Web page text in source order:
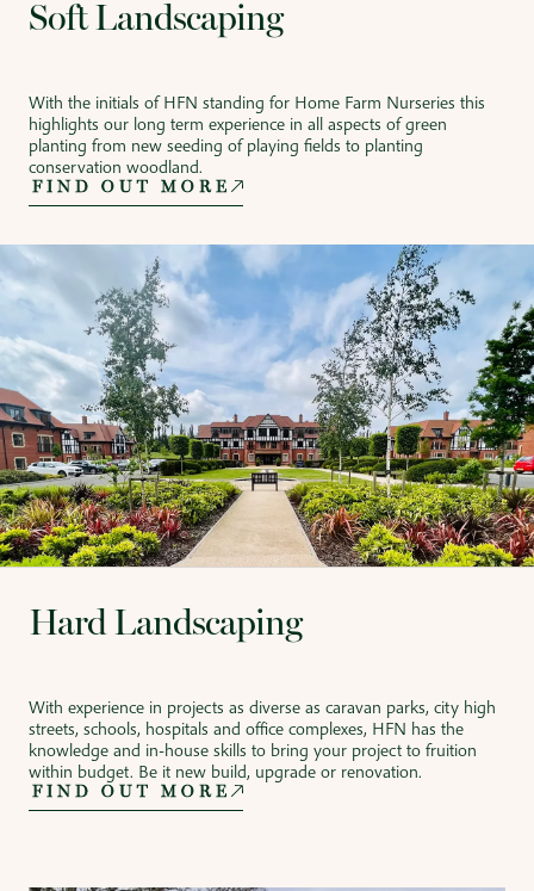
Soft Landscaping
With the initials of HFN standing for Home Farm Nurseries this
highlights our long term experience in all aspects of green
planting from new seeding of playing fields to planting
conservation woodland.
FIND OUT MORE
Hard Landscaping
With experience in projects as diverse as caravan parks, city high
streets, schools, hospitals and office complexes, HFN has the
knowledge and in-house skills to bring your project to fruition
within budget. Be it new build, upgrade or renovation.
FIND OUT MORE